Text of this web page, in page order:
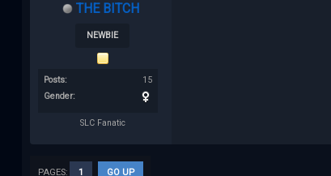
THE BITCH
NEWBIE
Posts:
15
Gender:
SLC Fanatic
PAGES: 1 GO UP